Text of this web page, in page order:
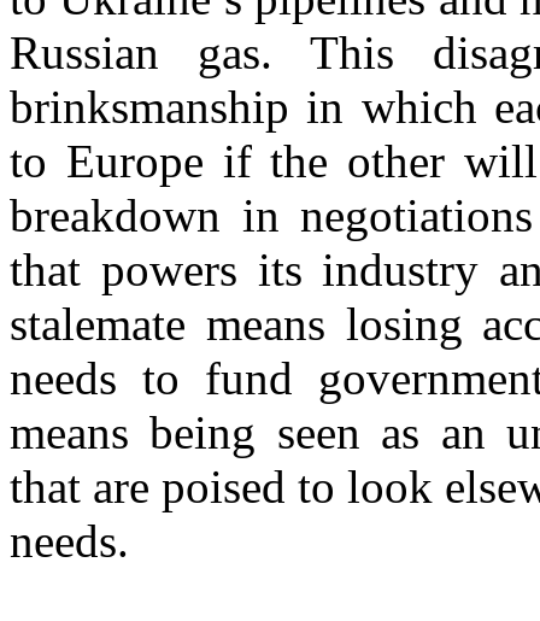
Russian gas. This
brinksmanship in which
to Europe if the other
breakdown in
that powers its industry
stalemate means losing
needs to fund
means being seen as an
that are poised to look
needs.